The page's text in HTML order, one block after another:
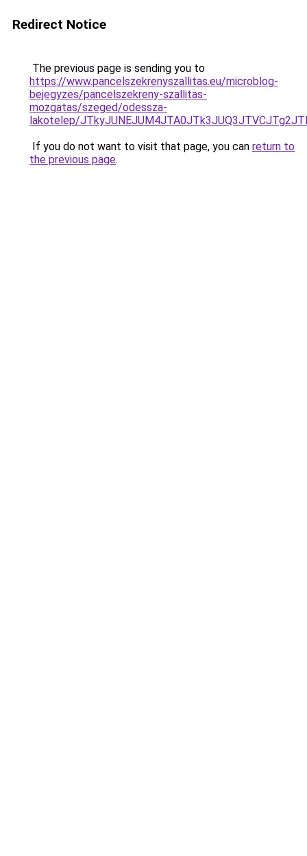
Redirect Notice
The previous page is sending you to
https://www.pancelszekrenyszallitas.eu/microblog-
bejegyzes/pancelszekreny-szallitas-
mozgatas/szeged/odessza-
lakotelep/
If you do not want to visit that page, you can return to
the previous page.